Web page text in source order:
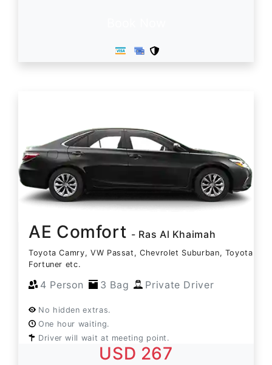
AE Comfort - Ras Al Khaimah
Toyota Camry, VW Passat, Chevrolet Suburban, Toyota
Fortuner etc.
4 Person 3 Bag Private Driver
No hidden extras.
One hour waiting.
Driver will wait at meeting point.
USD 267